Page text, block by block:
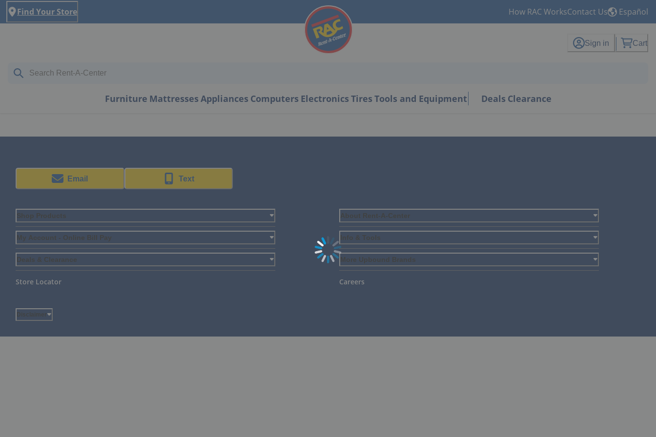
Find Your Store How RAC WorksContact Us Español
Sign in Cart
Furniture Mattresses Appliances Computers Electronics Tires Tools and Equipment Deals Clearance
Email Text
Shop Products
My Account - Online Bill Pay
Deals & Clearance
Store Locator
About Rent-A-Center
Info & Tools
More Upbound Brands
Careers
Disclaimer